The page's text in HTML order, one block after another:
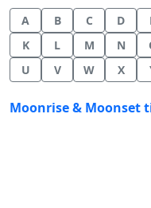
A B C D
K
L M N
U
V W X
Moonrise & Moonset